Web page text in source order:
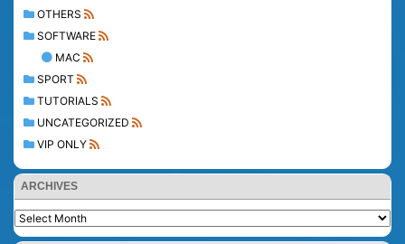
OTHERS
SOFTWARE
MAC
SPORT
TUTORIALS
UNCATEGORIZED
VIP ONLY
ARCHIVES